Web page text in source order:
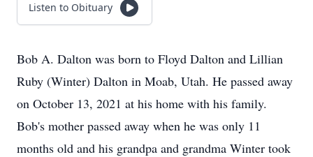
Listen to Obituary
Bob A. Dalton was born to Floyd Dalton and Lillian
Ruby (Winter) Dalton in Moab, Utah. He passed away
on October 13, 2021 at his home with his family.
Bob's mother passed away when he was only 11
months old and his grandpa and grandma Winter took